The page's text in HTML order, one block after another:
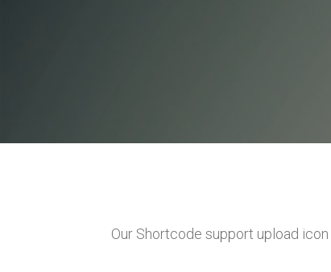
Our Shortcode support upload